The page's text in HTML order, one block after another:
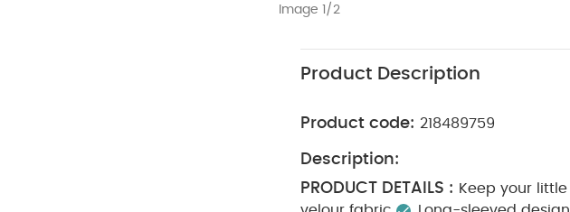
Image 1/2
Product Description
Product code: 218489759
Description:
PRODUCT DETAILS : Keep your